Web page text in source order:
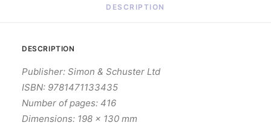
DESCRIPTION
DESCRIPTION
Publisher: Simon & Schuster Ltd
ISBN: 9781471133435
Number of pages: 416
Dimensions: 198 x 130 mm